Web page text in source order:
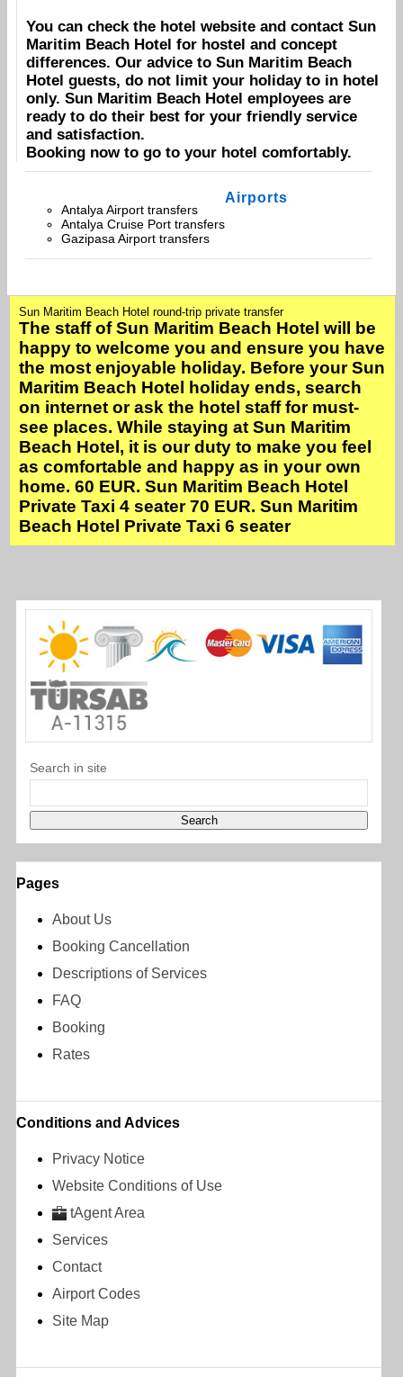
You can check the hotel website and contact Sun
Maritim Beach Hotel for hostel and concept
differences. Our advice to Sun Maritim Beach
Hotel guests, do not limit your holiday to in hotel
only. Sun Maritim Beach Hotel employees are
ready to do their best for your friendly service
and satisfaction.
Booking now to go to your hotel comfortably.
Airports
Antalya Airport transfers
Antalya Cruise Port transfers
Gazipasa Airport transfers
Sun Maritim Beach Hotel round-trip private transfer
The staff of Sun Maritim Beach Hotel will be
happy to welcome you and ensure you have
the most enjoyable holiday. Before your Sun
Maritim Beach Hotel holiday ends, search
on internet or ask the hotel staff for must-
see places. While staying at Sun Maritim
Beach Hotel, it is our duty to make you feel
as comfortable and happy as in your own
home. 60 EUR. Sun Maritim Beach Hotel
Private Taxi 4 seater 70 EUR. Sun Maritim
Beach Hotel Private Taxi 6 seater
Search in site
Pages
About Us
Booking Cancellation
Descriptions of Services
FAQ
Booking
Rates
Conditions and Advices
Privacy Notice
Website Conditions of Use
tAgent Area
Services
Contact
Airport Codes
Site Map